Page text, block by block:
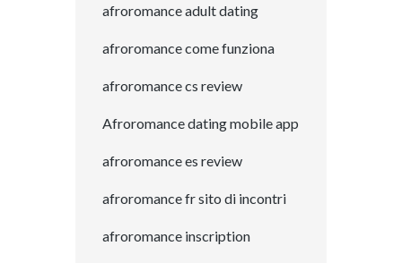
afroromance adult dating
afroromance come funziona
afroromance cs review
Afroromance dating mobile app
afroromance es review
afroromance fr sito di incontri
afroromance inscription